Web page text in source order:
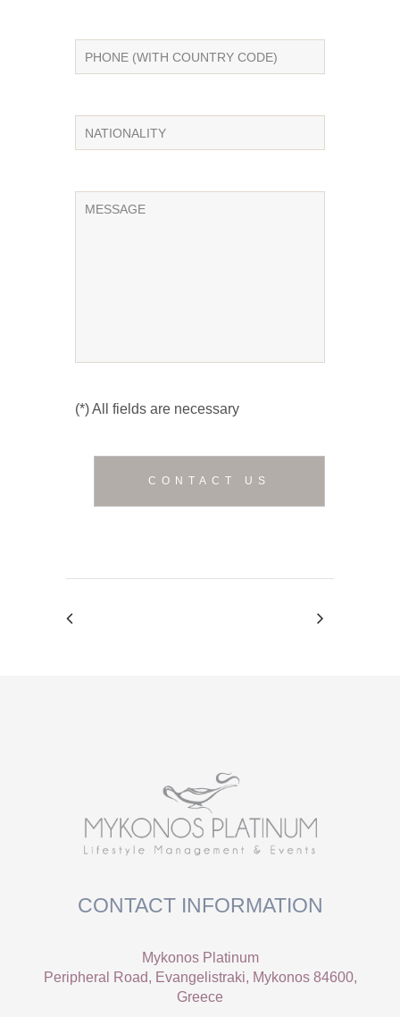
(*) All fields are necessary
CONTACT INFORMATION
Mykonos Platinum
Peripheral Road, Evangelistraki, Mykonos 84600,
Greece